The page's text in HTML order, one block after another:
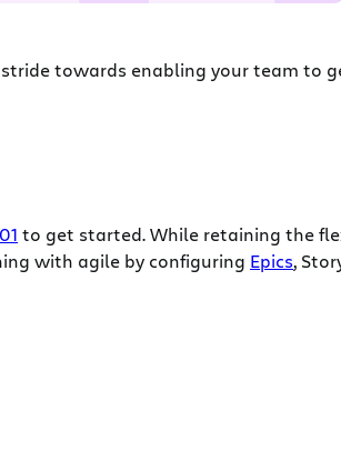
towards enabling your team to
to get started. While retaining the
with agile by configuring Epics,